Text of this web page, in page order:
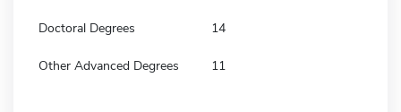
Doctoral Degrees 14
Other Advanced Degrees 11